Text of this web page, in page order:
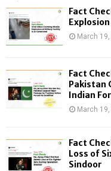
f
o
:
Fact
March
Fact
Pakistan
Indian
March
Fact
Loss of
Sindoor